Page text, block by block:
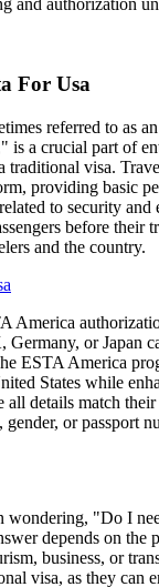
For Usa
referred to as
is a crucial part of
traditional visa.
providing basic
to security
before their
and the country.
America
Germany, or Japan
ESTA America
States while
all details match
gender, or passport
"Do I
depends on the
business, or
visa, as they can